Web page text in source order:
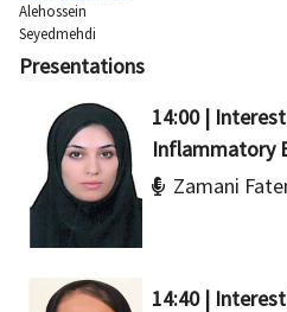
Alehossein
Seyedmehdi
Presentations
14:00 |
Inflammatory
Zamani
14:40 |